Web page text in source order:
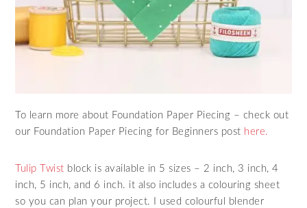
To learn more about Foundation Paper Piecing – check out
our Foundation Paper Piecing for Beginners post here.
Tulip Twist block is available in 5 sizes – 2 inch, 3 inch, 4
inch, 5 inch, and 6 inch. it also includes a colouring sheet
so you can plan your project. I used colourful blender